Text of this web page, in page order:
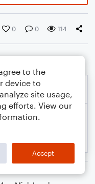
0 0 114
to the
device to
site usage,
efforts. View our
Accept